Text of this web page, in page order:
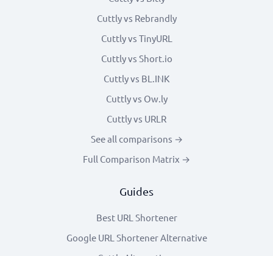
Cuttly vs Rebrandly
Cuttly vs TinyURL
Cuttly vs Short.io
Cuttly vs BL.INK
Cuttly vs Ow.ly
Cuttly vs URLR
See all comparisons →
Full Comparison Matrix →
Guides
Best URL Shortener
Google URL Shortener Alternative